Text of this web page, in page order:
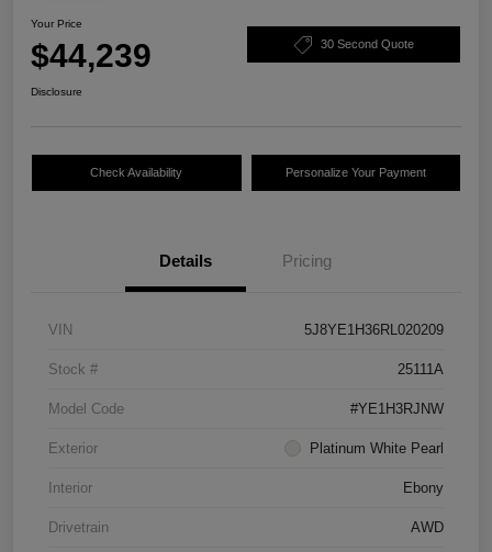
Your Price
$44,239 30 Second Quote
Disclosure
Check Availability Personalize Your Payment
Details Pricing
VIN 5J8YE1H36RL020209
Stock # 25111A
Model Code #YE1H3RJNW
Exterior Platinum White Pearl
Interior Ebony
Drivetrain AWD